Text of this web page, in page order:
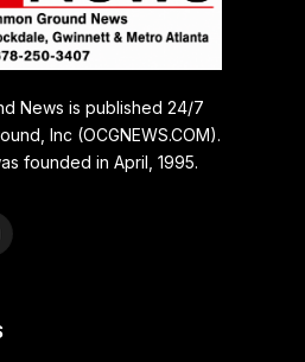
News is published 24/7
Inc (OCGNEWS.COM).
founded in April, 1995.